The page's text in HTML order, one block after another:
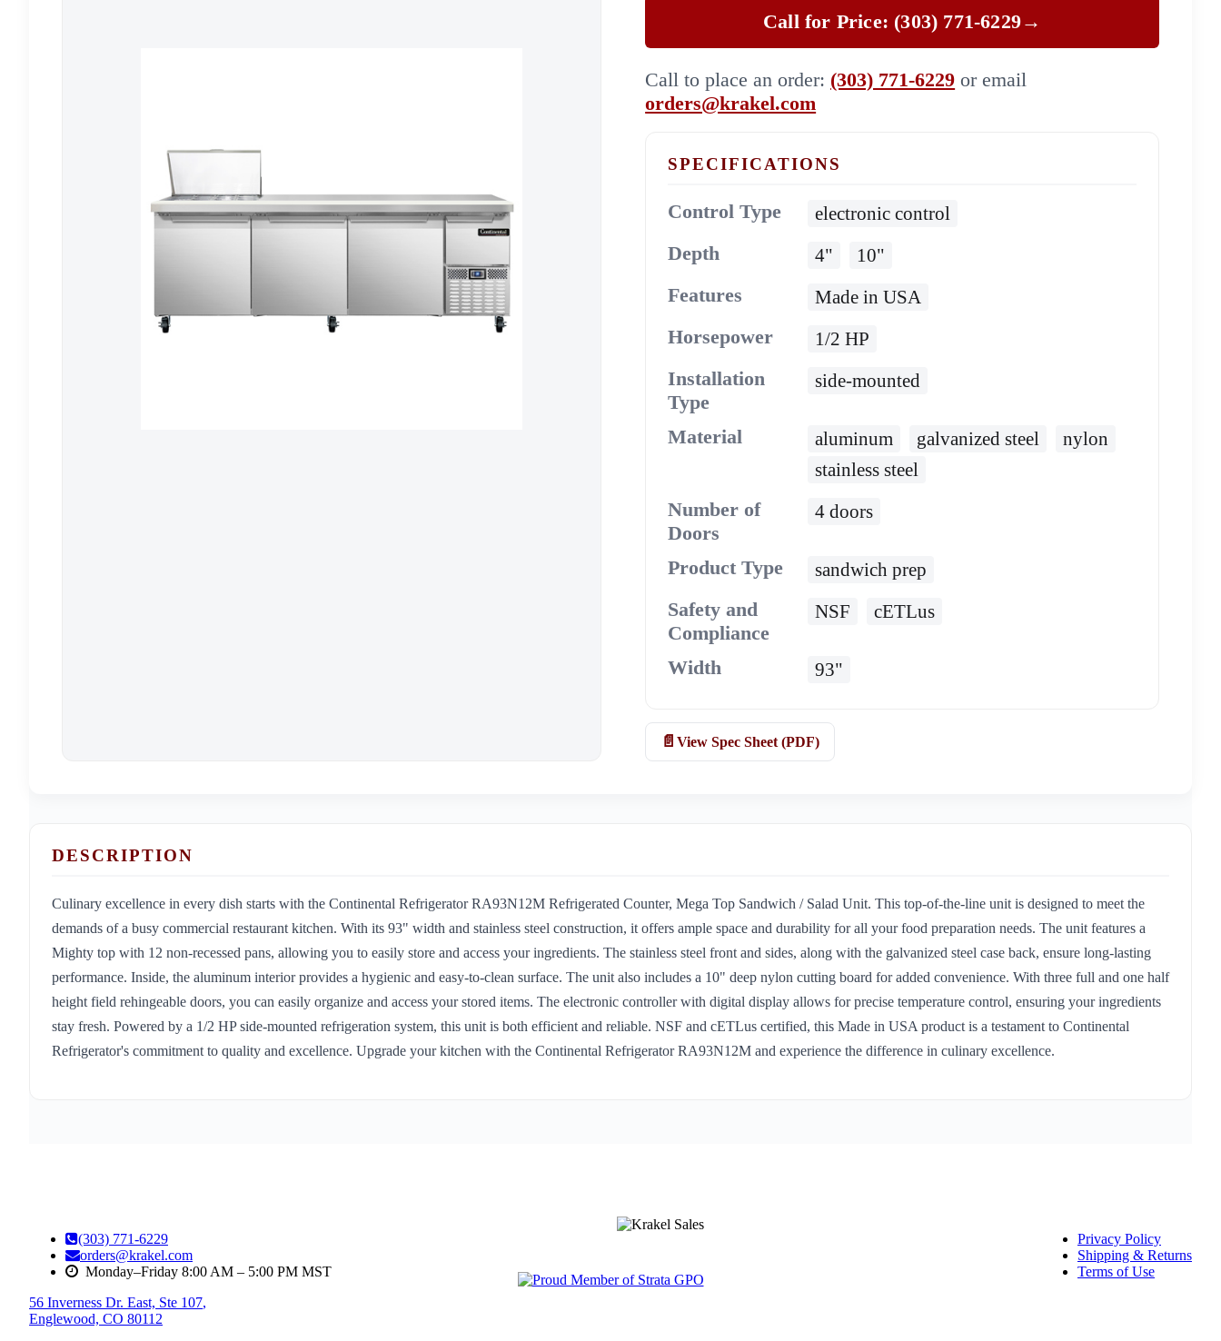
Call for Price: (303) 771-6229→
Call to place an order: (303) 771-6229 or email
orders@krakel.com
SPECIFICATIONS
Control Type electronic control
Depth 4" 10"
Features Made in USA
Horsepower 1/2 HP
Installation
Type
side-mounted
Material aluminum galvanized steel
nylon
stainless steel
Number of
Doors
4 doors
Product Type sandwich prep
Safety and
Compliance
NSF cETLus
Width 93"
View Spec Sheet (PDF)
DESCRIPTION
Culinary excellence in every dish starts with the Continental Refrigerator RA93N12M Refrigerated Counter, Mega Top Sandwich / Salad Unit. This top-of-the-line unit is designed to meet the
demands of a busy commercial restaurant kitchen. With its 93" width and stainless steel construction, it offers ample space and durability for all your food preparation needs. The unit features a
Mighty top with 12 non-recessed pans, allowing you to easily store and access your ingredients. The stainless steel front and sides, along with the galvanized steel case back, ensure long-lasting
performance. Inside, the aluminum interior provides a hygienic and easy-to-clean surface. The unit also includes a 10" deep nylon cutting board for added convenience. With three full and one half
height field rehingeable doors, you can easily organize and access your stored items. The electronic controller with digital display allows for precise temperature control, ensuring your ingredients
stay fresh. Powered by a 1/2 HP side-mounted refrigeration system, this unit is both efficient and reliable. NSF and cETLus certified, this Made in USA product is a testament to Continental
Refrigerator's commitment to quality and excellence. Upgrade your kitchen with the Continental Refrigerator RA93N12M and experience the difference in culinary excellence.
(303) 771-6229
orders@krakel.com
Monday–Friday 8:00 AM – 5:00 PM MST
56 Inverness Dr. East, Ste 107,
Englewood, CO 80112
Privacy Policy
Shipping & Returns
Terms of Use